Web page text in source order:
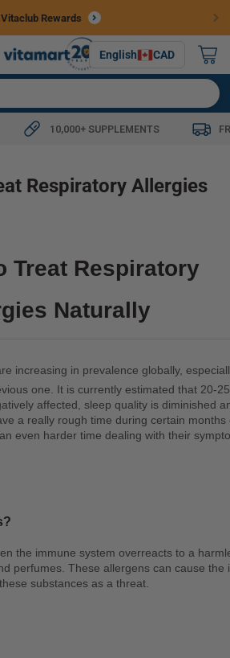
Vitaclub Rewards
English CAD
0
items
10,000+ SUPPLEMENTS
Naturally
increasing in prevalence globally,
one. It is currently estimated that 20-
affected, sleep quality is diminished
a really rough time during certain
even harder time dealing with their
perfumes. These allergens can cause
substances as a threat.